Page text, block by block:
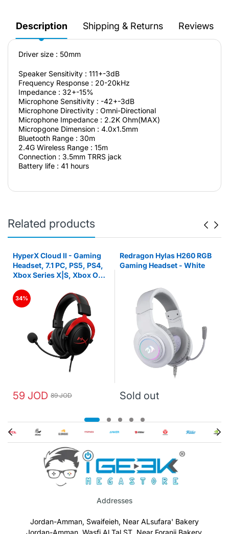
Description Shipping & Returns Reviews
Driver size : 50mm
Speaker Sensitivity : 111+-3dB
Frequency Response : 20-20kHz
Impedance : 32+-15%
Microphone Sensitivity : -42+-3dB
Microphone Directivity : Omni-Directional
Microphone Impedance : 2.2K Ohm(MAX)
Micropgone Dimension : 4.0x1.5mm
Bluetooth Range : 30m
2.4G Wireless Range : 15m
Connection : 3.5mm TRRS jack
Battery life : 41 hours
Related products
HyperX Cloud II - Gaming
Headset, 7.1 PC, PS5, PS4,
Xbox Series X|S, Xbox One
34%
59 JOD 89 JOD
Redragon Hylas H260 RGB
Gaming Headset - White
Sold out
Addresses
Jordan-Amman, Swaifeieh, Near ALsufara' Bakery
Jordan-Amman, Wasfi Al Tal ST, Near Foranji Bakery.